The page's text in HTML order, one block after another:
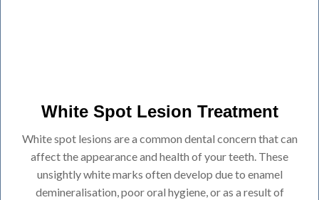
White Spot Lesion Treatment
White spot lesions are a common dental concern that can
affect the appearance and health of your teeth. These
unsightly white marks often develop due to enamel
demineralisation, poor oral hygiene, or as a result of